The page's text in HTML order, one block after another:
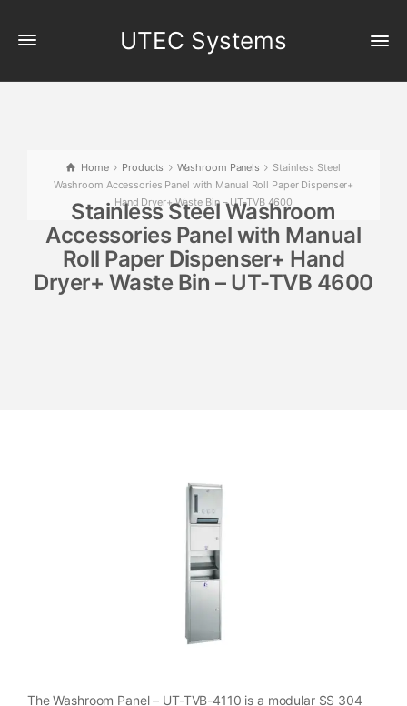
UTEC Systems
Home Products Washroom Panels
Stainless Steel
Washroom Accessories Panel with Manual Roll Paper Dispenser+
Hand Dryer+ Waste Bin – UT-TVB 4600
Stainless Steel Washroom
Accessories Panel with Manual
Roll Paper Dispenser+ Hand
Dryer+ Waste Bin – UT-TVB 4600
The Washroom Panel – UT-TVB-4110 is a modular SS 304